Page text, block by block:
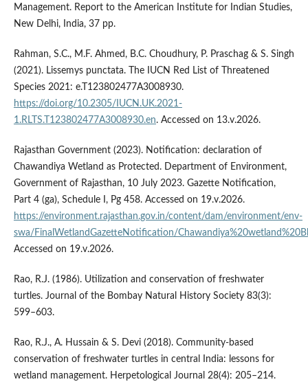
Management. Report to the American Institute for Indian Studies,
New Delhi, India, 37 pp.
Rahman, S.C., M.F. Ahmed, B.C. Choudhury, P. Praschag & S. Singh
(2021). Lissemys punctata. The IUCN Red List of Threatened
Species 2021: e.T123802477A3008930.
https://doi.org/10.2305/IUCN.UK.2021-
1.RLTS.T123802477A3008930.en. Accessed on 13.v.2026.
Rajasthan Government (2023). Notification: declaration of
Chawandiya Wetland as Protected. Department of Environment,
Government of Rajasthan, 10 July 2023. Gazette Notification,
Part 4 (ga), Schedule I, Pg 458. Accessed on 19.v.2026.
https://environment.rajasthan.gov.in/content/dam/environment/env-
swa/FinalWetlandGazetteNotification/
Accessed on 19.v.2026.
Rao, R.J. (1986). Utilization and conservation of freshwater
turtles. Journal of the Bombay Natural History Society 83(3):
599–603.
Rao, R.J., A. Hussain & S. Devi (2018). Community-based
conservation of freshwater turtles in central India: lessons for
wetland management. Herpetological Journal 28(4): 205–214.